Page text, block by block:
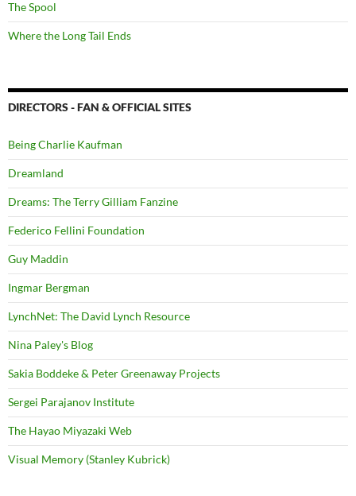
The Spool
Where the Long Tail Ends
DIRECTORS - FAN & OFFICIAL SITES
Being Charlie Kaufman
Dreamland
Dreams: The Terry Gilliam Fanzine
Federico Fellini Foundation
Guy Maddin
Ingmar Bergman
LynchNet: The David Lynch Resource
Nina Paley's Blog
Sakia Boddeke & Peter Greenaway Projects
Sergei Parajanov Institute
The Hayao Miyazaki Web
Visual Memory (Stanley Kubrick)